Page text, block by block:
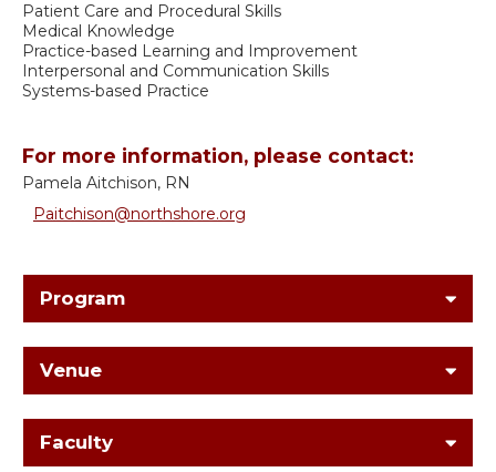
Patient Care and Procedural Skills
Medical Knowledge
Practice-based Learning and Improvement
Interpersonal and Communication Skills
Systems-based Practice
For more information, please contact:
Pamela Aitchison, RN
Paitchison@northshore.org
Program
Venue
Faculty